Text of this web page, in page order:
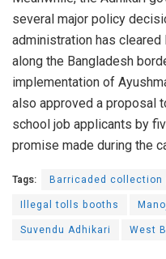
several major policy
administration has
along the Bangladesh
implementation of
also approved a proposal
school job applicants by
promise made during the
Tags: Barricaded collection
Illegal tolls booths
Suvendu Adhikari
West